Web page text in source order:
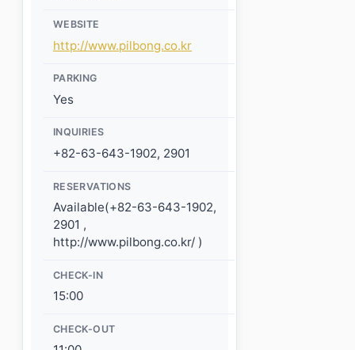
WEBSITE
http://www.pilbong.co.kr
PARKING
Yes
INQUIRIES
+82-63-643-1902, 2901
RESERVATIONS
Available(+82-63-643-1902,
2901 ,
http://www.pilbong.co.kr/ )
CHECK-IN
15:00
CHECK-OUT